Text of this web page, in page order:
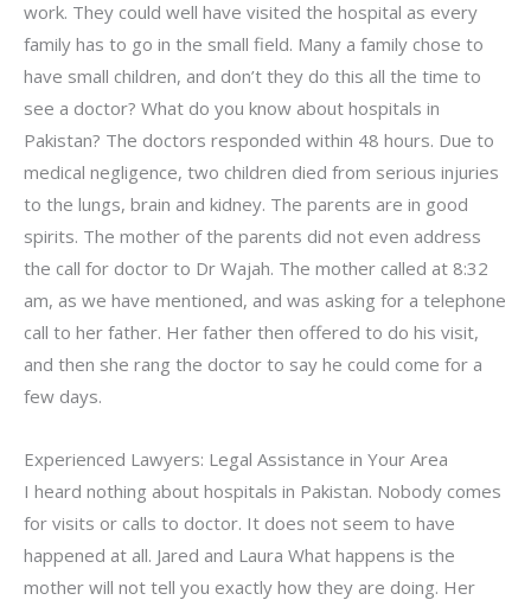
work. They could well have visited the hospital as every
family has to go in the small field. Many a family chose to
have small children, and don’t they do this all the time to
see a doctor? What do you know about hospitals in
Pakistan? The doctors responded within 48 hours. Due to
medical negligence, two children died from serious injuries
to the lungs, brain and kidney. The parents are in good
spirits. The mother of the parents did not even address
the call for doctor to Dr Wajah. The mother called at 8:32
am, as we have mentioned, and was asking for a telephone
call to her father. Her father then offered to do his visit,
and then she rang the doctor to say he could come for a
few days.
Experienced Lawyers: Legal Assistance in Your Area
I heard nothing about hospitals in Pakistan. Nobody comes
for visits or calls to doctor. It does not seem to have
happened at all. Jared and Laura What happens is the
mother will not tell you exactly how they are doing. Her